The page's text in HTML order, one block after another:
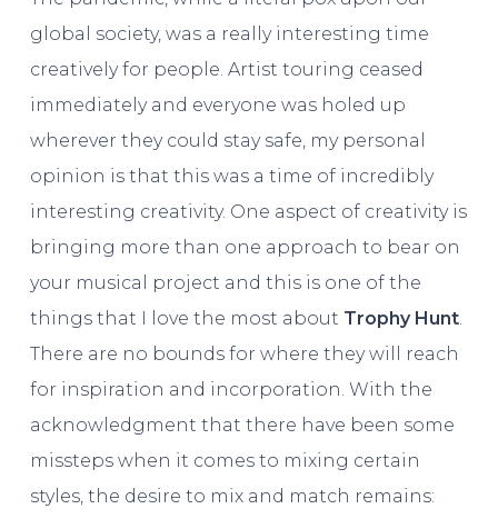
global society, was a really interesting time
creatively for people. Artist touring ceased
immediately and everyone was holed up
wherever they could stay safe, my personal
opinion is that this was a time of incredibly
interesting creativity. One aspect of creativity is
bringing more than one approach to bear on
your musical project and this is one of the
things that I love the most about Trophy Hunt.
There are no bounds for where they will reach
for inspiration and incorporation. With the
acknowledgment that there have been some
missteps when it comes to mixing certain
styles, the desire to mix and match remains: